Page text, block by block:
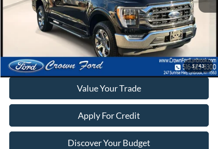
1/43
Click To Call
Calculate Your Payment
Value Your Trade
Apply For Credit
Discover Your Budget